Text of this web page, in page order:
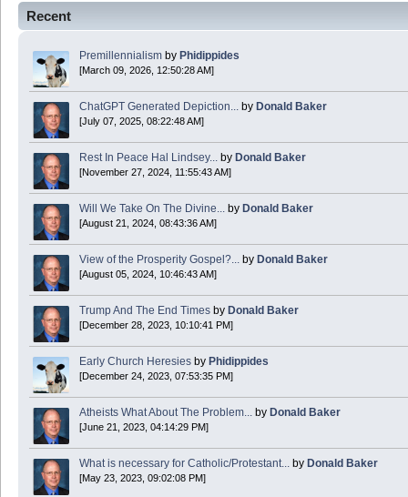
Phidippides
2025 Apr 18 14:16:36
Today is Good Friday. Think of how often you see the Cross - churches, signs,
Donald Baker
2024 Apr 26 11:53:47
Boy this site sure is dead. Did the Rapture happen already?
Recent
Premillennialism by Phidippides
[March 09, 2026, 12:50:28 AM]
ChatGPT Generated Depiction... by Donald Baker
[July 07, 2025, 08:22:48 AM]
Rest In Peace Hal Lindsey... by Donald Baker
[November 27, 2024, 11:55:43 AM]
Will We Take On The Divine... by Donald Baker
[August 21, 2024, 08:43:36 AM]
View of the Prosperity Gospel?... by Donald Baker
[August 05, 2024, 10:46:43 AM]
Trump And The End Times by Donald Baker
[December 28, 2023, 10:10:41 PM]
Early Church Heresies by Phidippides
[December 24, 2023, 07:53:35 PM]
Atheists What About The Problem... by Donald Baker
[June 21, 2023, 04:14:29 PM]
What is necessary for Catholic/Protestant... by Donald Baker
[May 23, 2023, 09:02:08 PM]